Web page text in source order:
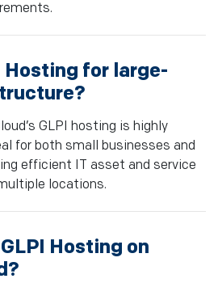
Hosting for large-
GLPI hosting is highly
for both small businesses and
efficient IT asset and service
locations.
Hosting on